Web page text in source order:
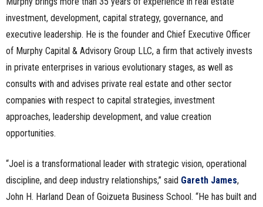
investment, development, capital strategy, governance, and
executive leadership. He is the founder and Chief Executive Officer
of Murphy Capital & Advisory Group LLC, a firm that actively invests
in private enterprises in various evolutionary stages, as well as
consults with and advises private real estate and other sector
companies with respect to capital strategies, investment
approaches, leadership development, and value creation
opportunities.
“Joel is a transformational leader with strategic vision, operational
discipline, and deep industry relationships,” said Gareth James,
John H. Harland Dean of Goizueta Business School. “He has built and